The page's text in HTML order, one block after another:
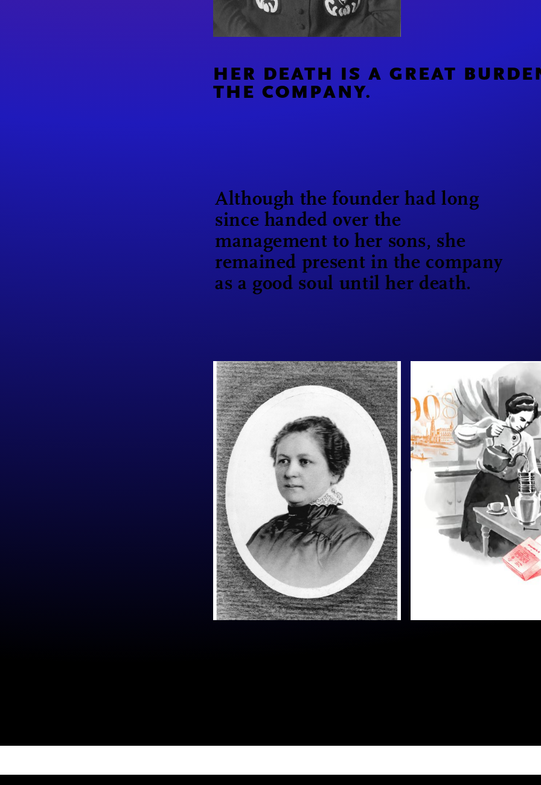
HER DEATH IS A GREAT
THE COMPANY.
Although the founder had long
since handed over the
management to her sons, she
remained present in the company
as a good soul until her death.